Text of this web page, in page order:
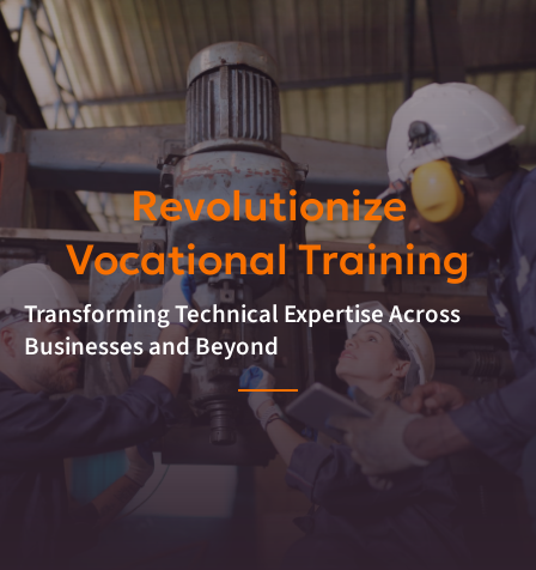
Revolutionize
Vocational Training
Transforming Technical Expertise Across
Businesses and Beyond